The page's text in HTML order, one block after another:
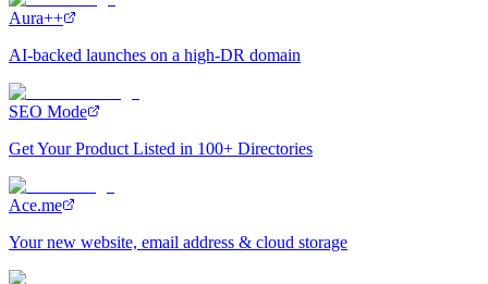
Aura++
AI-backed launches on a high-DR domain
SEO Mode
Get Your Product Listed in 100+ Directories
Ace.me
Your new website, email address & cloud storage